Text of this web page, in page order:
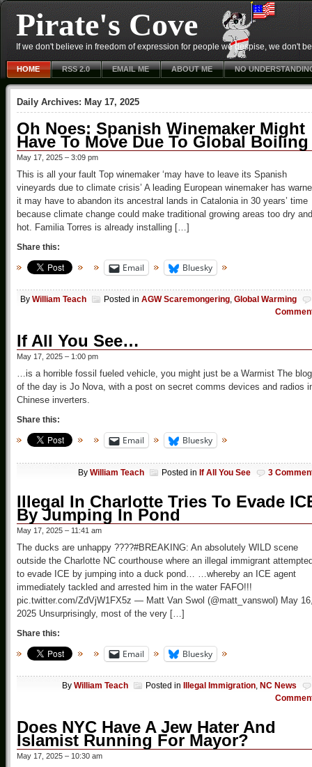
Pirate's Cove
If we don't believe in freedom of expression for people we despise, we don't
HOME RSS 2.0 EMAIL ME ABOUT ME NO
Daily Archives: May 17, 2025
Oh Noes: Spanish Winemaker Might
Have To Move Due To Global Boiling
May 17, 2025 – 3:09 pm
This is all your fault Top winemaker ‘may have to leave its Spanish
vineyards due to climate crisis’ A leading European winemaker has
it may have to abandon its ancestral lands in Catalonia in 30 years’ time
because climate change could make traditional growing areas too dry and
hot. Familia Torres is already installing […]
Share this:
Email Bluesky
By William Teach Posted in AGW Scaremongering, Global Warming
If All You See…
May 17, 2025 – 1:00 pm
…is a horrible fossil fueled vehicle, you might just be a Warmist The blog
of the day is Jo Nova, with a post on secret comms devices and radios
Chinese inverters.
Share this:
Email Bluesky
By William Teach Posted in If All You See 3
Illegal In Charlotte Tries To Evade
By Jumping In Pond
May 17, 2025 – 11:41 am
The ducks are unhappy ????#BREAKING: An absolutely WILD scene
outside the Charlotte NC courthouse where an illegal immigrant
to evade ICE by jumping into a duck pond… …whereby an ICE agent
immediately tackled and arrested him in the water FAFO!!!
pic.twitter.com/ZdVjW1FX5z — Matt Van Swol (@matt_vanswol) May
2025 Unsurprisingly, most of the very […]
Share this:
Email Bluesky
By William Teach Posted in Illegal Immigration, NC News
Does NYC Have A Jew Hater And
Islamist Running For Mayor?
May 17, 2025 – 10:30 am